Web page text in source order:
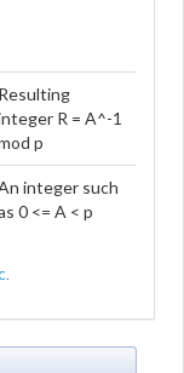
Resulting
R = A^-1
p
integer such
0 <= A < p
.